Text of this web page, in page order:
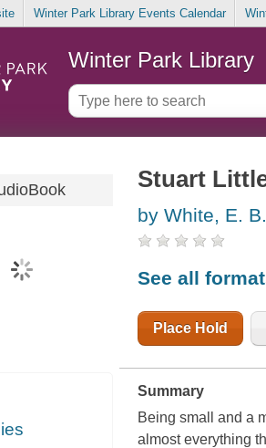
Winter Park Library Events Calendar
Winter Park Library
Stuart
by White, E. B.
See all
Place Hold
Summary
Being small and a
almost everything